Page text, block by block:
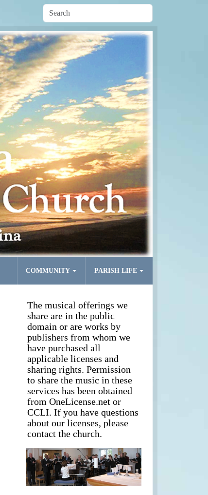
COMMUNITY PARISH LIFE
The musical offerings we
share are in the public
domain or are works by
publishers from whom we
have purchased all
applicable licenses and
sharing rights. Permission
to share the music in these
services has been obtained
from OneLicense.net or
CCLI. If you have questions
about our licenses, please
contact the church.